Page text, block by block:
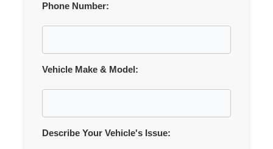
Phone Number:
Vehicle Make & Model:
Describe Your Vehicle's Issue: